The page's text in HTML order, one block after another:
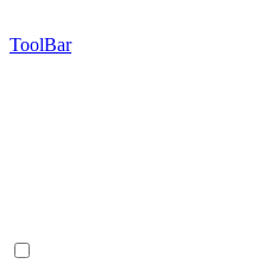
ToolBar